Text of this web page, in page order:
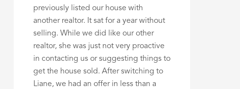
previously listed our house with
another realtor. It sat for a year without
selling. While we did like our other
realtor, she was just not very proactive
in contacting us or suggesting things to
get the house sold. After switching to
Liane, we had an offer in less than a